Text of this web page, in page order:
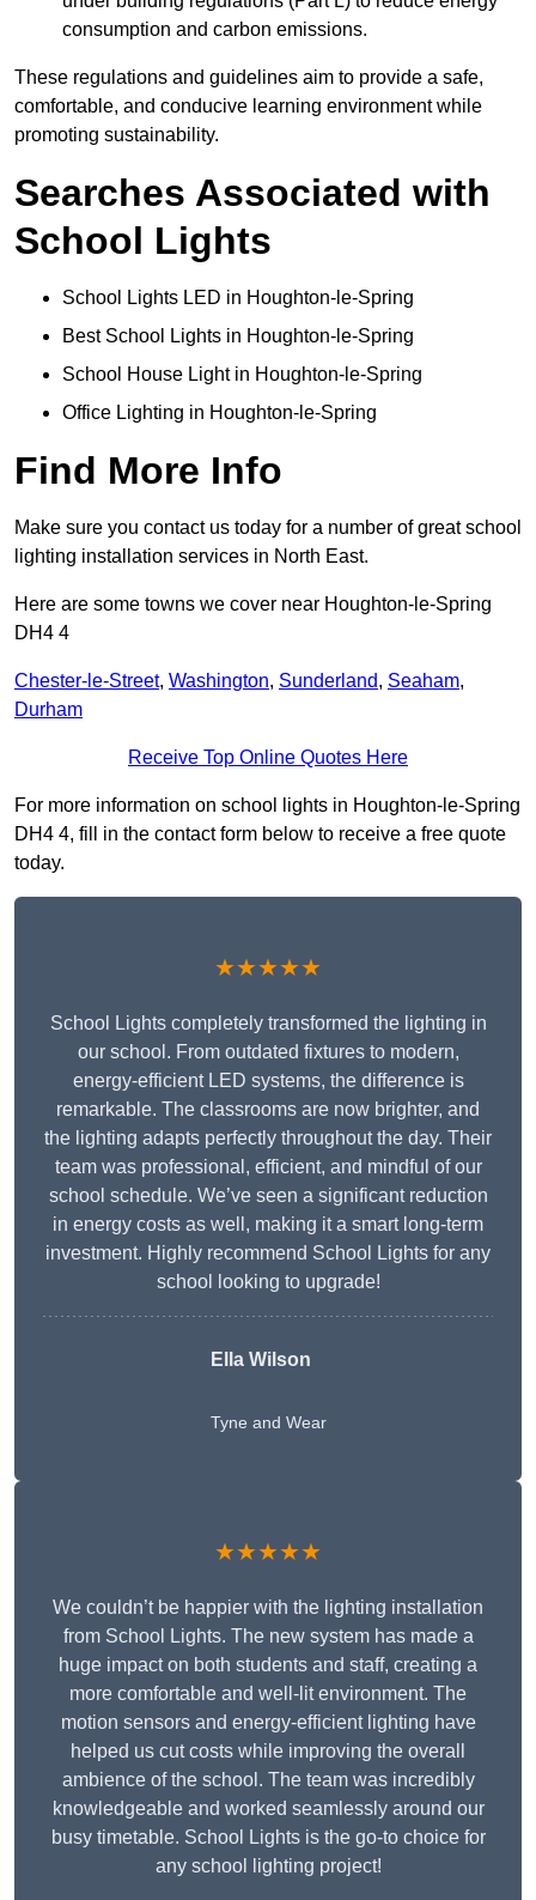
consumption and carbon emissions.
These regulations and guidelines aim to provide a safe,
comfortable, and conducive learning environment while
promoting sustainability.
Searches Associated with
School Lights
School Lights LED in Houghton-le-Spring
Best School Lights in Houghton-le-Spring
School House Light in Houghton-le-Spring
Office Lighting in Houghton-le-Spring
Find More Info
Make sure you contact us today for a number of great school
lighting installation services in North East.
Here are some towns we cover near Houghton-le-Spring
DH4 4
Chester-le-Street, Washington, Sunderland, Seaham,
Durham
Receive Top Online Quotes Here
For more information on school lights in Houghton-le-Spring
DH4 4, fill in the contact form below to receive a free quote
today.
★★★★★
School Lights completely transformed the lighting in
our school. From outdated fixtures to modern,
energy-efficient LED systems, the difference is
remarkable. The classrooms are now brighter, and
the lighting adapts perfectly throughout the day. Their
team was professional, efficient, and mindful of our
school schedule. We’ve seen a significant reduction
in energy costs as well, making it a smart long-term
investment. Highly recommend School Lights for any
school looking to upgrade!
Ella Wilson
Tyne and Wear
★★★★★
We couldn’t be happier with the lighting installation
from School Lights. The new system has made a
huge impact on both students and staff, creating a
more comfortable and well-lit environment. The
motion sensors and energy-efficient lighting have
helped us cut costs while improving the overall
ambience of the school. The team was incredibly
knowledgeable and worked seamlessly around our
busy timetable. School Lights is the go-to choice for
any school lighting project!